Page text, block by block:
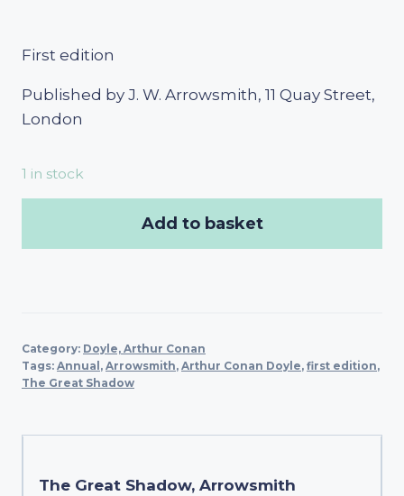
First edition
Published by J. W. Arrowsmith, 11 Quay Street,
London
1 in stock
Add to basket
Category: Doyle, Arthur Conan
Tags: Annual , Arrowsmith, Arthur Conan Doyle, first edition,
The Great Shadow
The Great Shadow, Arrowsmith